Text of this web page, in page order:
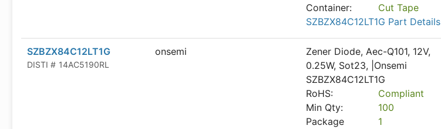
Container:
Cut Tape
SZBZX84C12LT1G Part Details
SZBZX84C12LT1G
DISTI # 14AC5190RL
onsemi
Zener Diode, Aec-Q101, 12V,
0.25W, Sot23, |Onsemi
SZBZX84C12LT1G
RoHS:
Compliant
Min Qty:
100
Package
1